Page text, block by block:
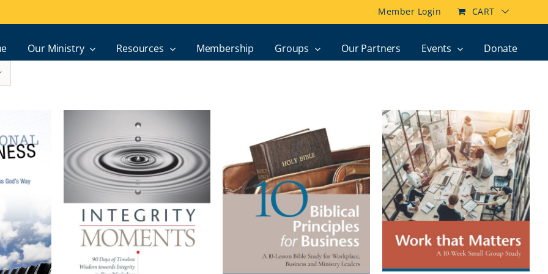
Member Login CART
Our Ministry Resources Membership Groups Our Partners Events Donate